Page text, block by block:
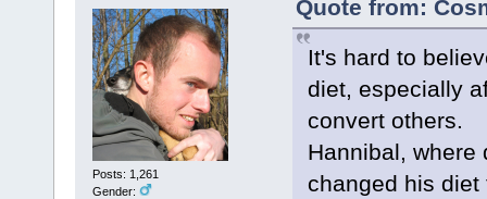
Posts: 1,261
Gender:
Quote from:
It's hard to
diet, especially
convert others.
Hannibal, where
changed his diet